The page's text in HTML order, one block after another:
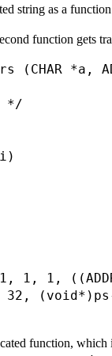
string as a
function gets
*a,
*/
1, 1, 1,
32,
function, which